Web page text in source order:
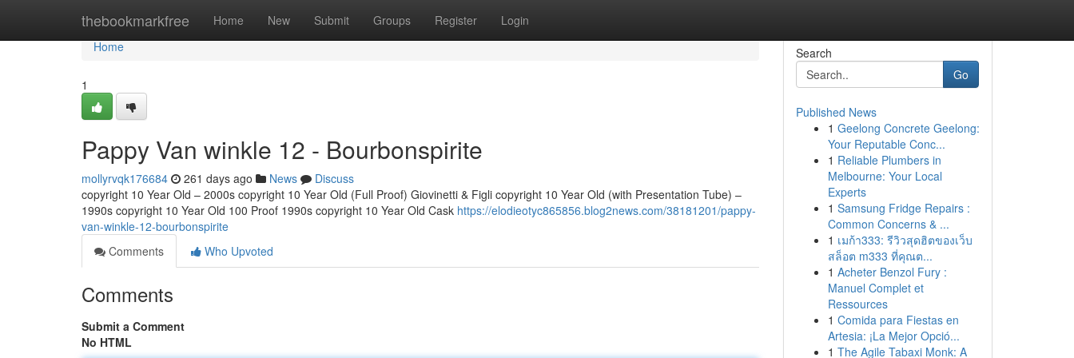
thebookmarkfree Home New Submit Groups Register Login
Home
Home
1
Pappy Van winkle 12 - Bourbonspirite
mollyrvqk176684 261 days ago News
Discuss
copyright 10 Year Old – 2000s copyright 10 Year Old (Full Proof) Giovinetti & Figli copyright 10 Year Old (with Presentation Tube) –
1990s copyright 10 Year Old 100 Proof 1990s copyright 10 Year Old Cask https://elodieotyc865856.blog2news.com/38181201/pappy-
van-winkle-12-bourbonspirite
Comments
Who Upvoted
Comments
Submit a Comment
No HTML
Search
Go
Published News
1 Geelong Concrete Geelong:
Your Reputable Conc...
1 Reliable Plumbers in
Melbourne: Your Local
Experts
1 Samsung Fridge Repairs :
Common Concerns & ...
1 เมก้า333: รีวิวสุดฮิตของเว็บ
สล็อต m333 ที่คุณต...
1 Acheter Benzol Fury :
Manuel Complet et
Ressources
1 Comida para Fiestas en
Artesia: ¡La Mejor Opció...
1 The Agile Tabaxi Monk: A